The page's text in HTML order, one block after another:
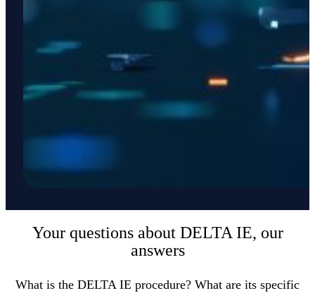
Your questions about DELTA IE, our
answers
What is the DELTA IE procedure? What are its specific